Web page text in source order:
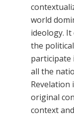
world
ideology.
the
participate
all the
Revelation
original
context